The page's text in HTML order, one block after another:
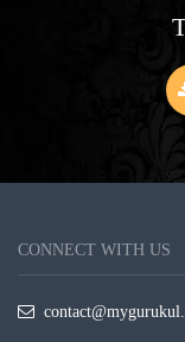
CONNECT WITH US